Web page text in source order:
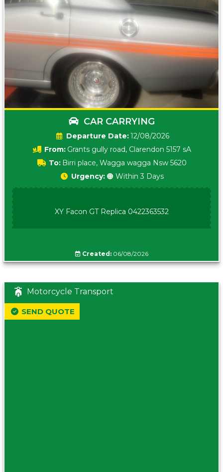
CAR CARRYING
Date:12/08/2026
From: Grants gully road, Clarendon 5157 sA
To: Birri place, Wagga wagga Nsw 5620
Urgency: 🟠 Within 3 Days
XY Facon GT Replica 0422363532
Created:06/08/2026
Motorcycle Transport
SEND QUOTE